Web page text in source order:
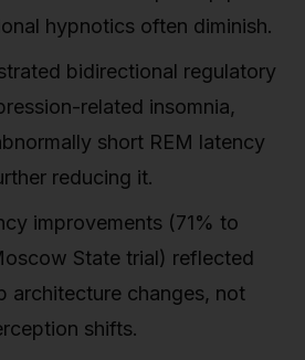
hypnotics often diminish.
bidirectional regulatory
related insomnia,
short REM latency
reducing it.
improvements (71% to
State trial) reflected
architecture changes, not
shifts.